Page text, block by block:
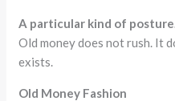
A particular kind of
Old money does not rush. It
exists.
Old Money Fashion